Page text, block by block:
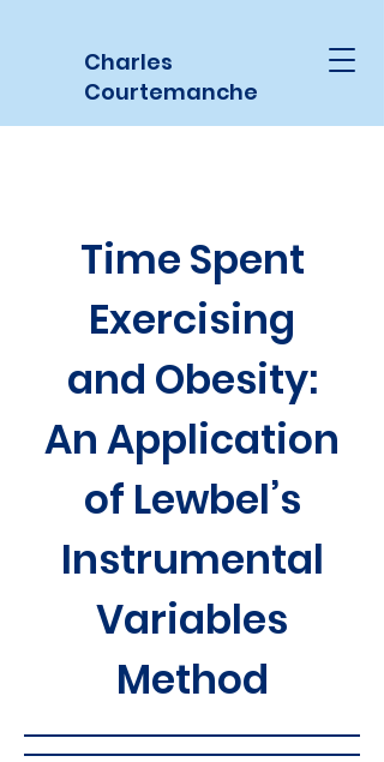
Charles
Courtemanche
Time Spent
Exercising
and Obesity:
An Application
of Lewbel’s
Instrumental
Variables
Method